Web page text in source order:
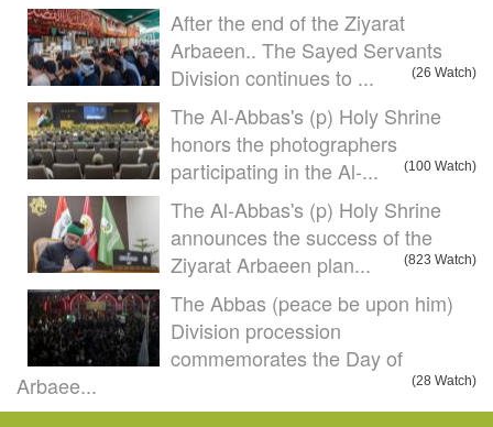
After the end of the Ziyarat
Arbaeen.. The Sayed Servants
Division continues to ...
(26 Watch)
The Al-Abbas's (p) Holy Shrine
honors the photographers
participating in the Al-...
(100 Watch)
The Al-Abbas's (p) Holy Shrine
announces the success of the
Ziyarat Arbaeen plan...
(823 Watch)
The Abbas (peace be upon him)
Division procession
commemorates the Day of
Arbaee...
(28 Watch)